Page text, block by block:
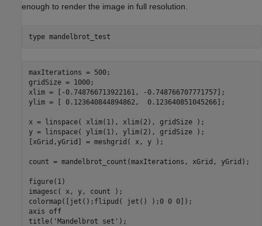
enough to render the image in full resolution.
type mandelbrot_test
maxIterations = 500;
gridSize = 1000;
xlim = [-0.748766713922161, -0.748766707771757];
ylim = [ 0.123640844894862,  0.123640851045266];
x = linspace( xlim(1), xlim(2), gridSize );
y = linspace( ylim(1), ylim(2), gridSize );
[xGrid,yGrid] = meshgrid( x, y );
count = mandelbrot_count(maxIterations, xGrid, yGrid);
figure(1)
imagesc( x, y, count );
colormap([jet();flipud( jet() );0 0 0]);
axis off